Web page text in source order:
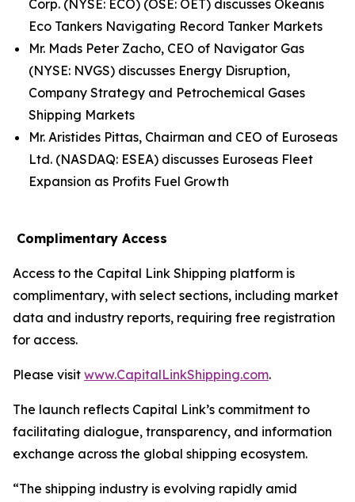
Corp. (NYSE: ECO) (OSE: OET) discusses Okeanis
Eco Tankers Navigating Record Tanker Markets
Mr. Mads Peter Zacho, CEO of Navigator Gas
(NYSE: NVGS) discusses Energy Disruption,
Company Strategy and Petrochemical Gases
Shipping Markets
Mr. Aristides Pittas, Chairman and CEO of Euroseas
Ltd. (NASDAQ: ESEA) discusses Euroseas Fleet
Expansion as Profits Fuel Growth
Complimentary Access
Access to the Capital Link Shipping platform is
complimentary, with select sections, including market
data and industry reports, requiring free registration
for access.
Please visit www.CapitalLinkShipping.com.
The launch reflects Capital Link’s commitment to
facilitating dialogue, transparency, and information
exchange across the global shipping ecosystem.
“The shipping industry is evolving rapidly amid